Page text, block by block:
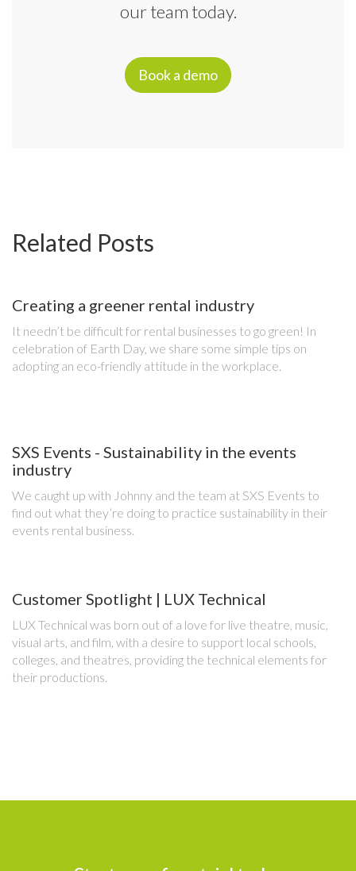
our team today.
Book a demo
Related Posts
Creating a greener rental industry
It needn’t be difficult for rental businesses to go green! In
celebration of Earth Day, we share some simple tips on
adopting an eco-friendly attitude in the workplace.
SXS Events - Sustainability in the events
industry
We caught up with Johnny and the team at SXS Events to
find out what they’re doing to practice sustainability in their
events rental business.
Customer Spotlight | LUX Technical
LUX Technical was born out of a love for live theatre, music,
visual arts, and film, with a desire to support local schools,
colleges, and theatres, providing the technical elements for
their productions.